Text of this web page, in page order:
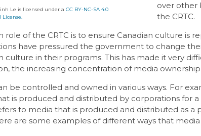
Le is licensed under aCC BY-NC-SA 4.0
over other
the CRTC.
role of the CRTC is to ensure Canadian culture is
have pressured the government to change
culture in their programs. This has made it very
the increasing concentration of media
be controlled and owned in various ways. For
is produced and distributed by corporations for
to media that is produced and distributed as a
are some examples of different ways that